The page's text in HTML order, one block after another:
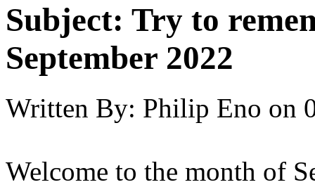
Subject: Try to
September 2022
Written By: Philip Eno on
Welcome to the month of